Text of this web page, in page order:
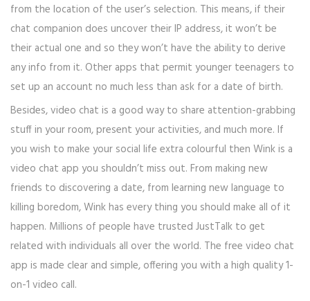
from the location of the user’s selection. This means, if their
chat companion does uncover their IP address, it won’t be
their actual one and so they won’t have the ability to derive
any info from it. Other apps that permit younger teenagers to
set up an account no much less than ask for a date of birth.
Besides, video chat is a good way to share attention-grabbing
stuff in your room, present your activities, and much more. If
you wish to make your social life extra colourful then Wink is a
video chat app you shouldn’t miss out. From making new
friends to discovering a date, from learning new language to
killing boredom, Wink has every thing you should make all of it
happen. Millions of people have trusted JustTalk to get
related with individuals all over the world. The free video chat
app is made clear and simple, offering you with a high quality 1-
on-1 video call.